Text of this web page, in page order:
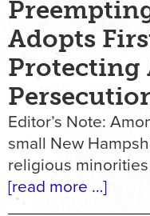
Adopts
Protecting
Editor’s Note:
small New
religious
[read more …]